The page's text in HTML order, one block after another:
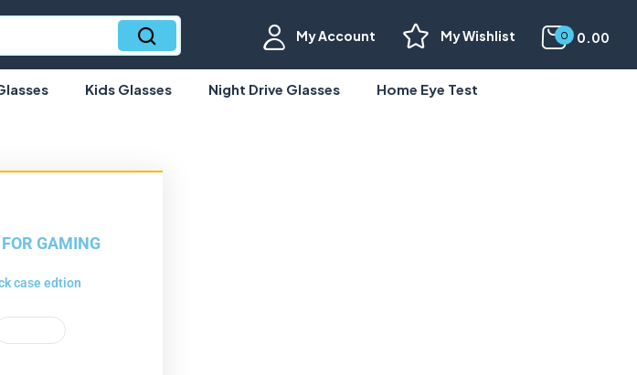
My Account My Wishlist 0 0.00
Kids Glasses Night Drive Glasses Home Eye Test
GAMING
case edtion